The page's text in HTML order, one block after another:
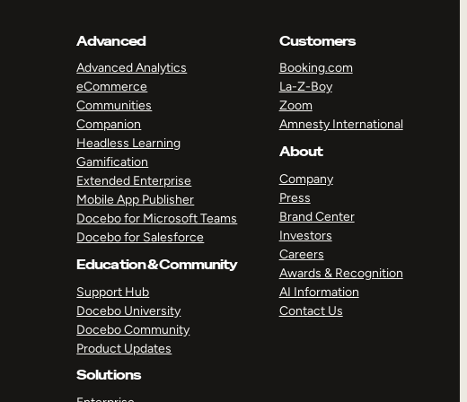
Advanced
Advanced Analytics
eCommerce
Communities
Companion
Headless Learning
Gamification
Extended Enterprise
Mobile App Publisher
Docebo for Microsoft Teams
Docebo for Salesforce
Education & Community
Support Hub
Docebo University
Docebo Community
Product Updates
Solutions
Customers
Booking.com
La-Z-Boy
Zoom
Amnesty International
About
Company
Press
Brand Center
Investors
Careers
Awards & Recognition
AI Information
Contact Us